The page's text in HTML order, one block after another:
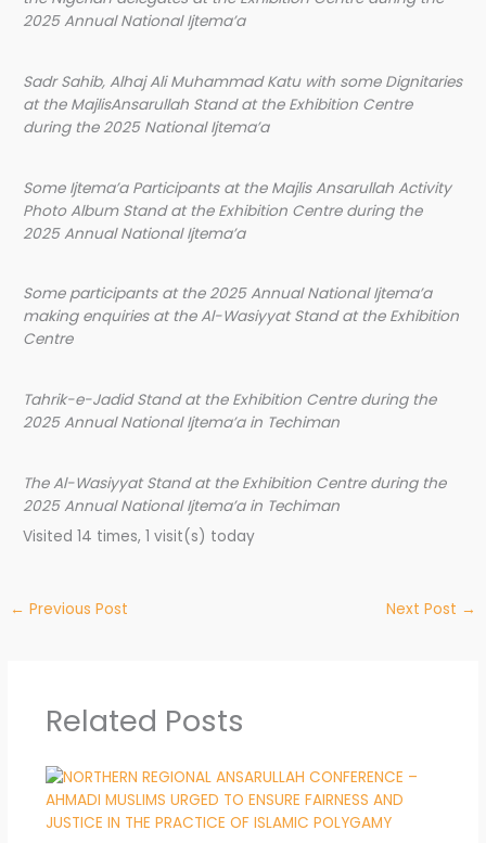
2025 Annual National Ijtema’a
Sadr Sahib, Alhaj Ali Muhammad Katu with some Dignitaries
at the MajlisAnsarullah Stand at the Exhibition Centre
during the 2025 National Ijtema’a
Some Ijtema’a Participants at the Majlis Ansarullah Activity
Photo Album Stand at the Exhibition Centre during the
2025 Annual National Ijtema’a
Some participants at the 2025 Annual National Ijtema’a
making enquiries at the Al-Wasiyyat Stand at the Exhibition
Centre
Tahrik-e-Jadid Stand at the Exhibition Centre during the
2025 Annual National Ijtema’a in Techiman
The Al-Wasiyyat Stand at the Exhibition Centre during the
2025 Annual National Ijtema’a in Techiman
Visited 14 times, 1 visit(s) today
← Previous Post Next Post →
Related Posts